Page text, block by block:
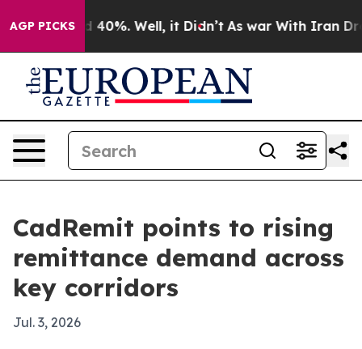
AGP PICKS
Around 40%. Well, it Didn’t As war With Iran Drove
CadRemit points to rising
remittance demand across
key corridors
Jul. 3, 2026